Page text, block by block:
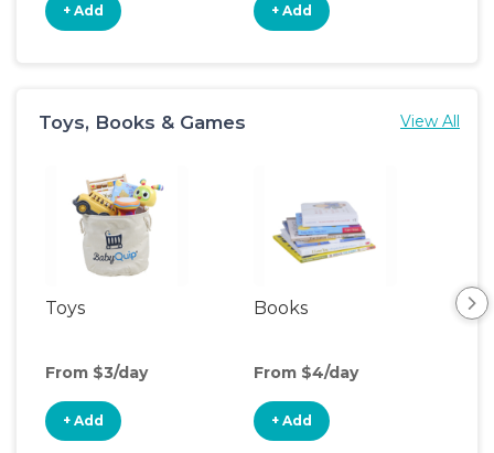
+ Add + Add
Toys, Books & Games View All
Toys
From $3/day
+ Add
Books
From $4/day
+ Add